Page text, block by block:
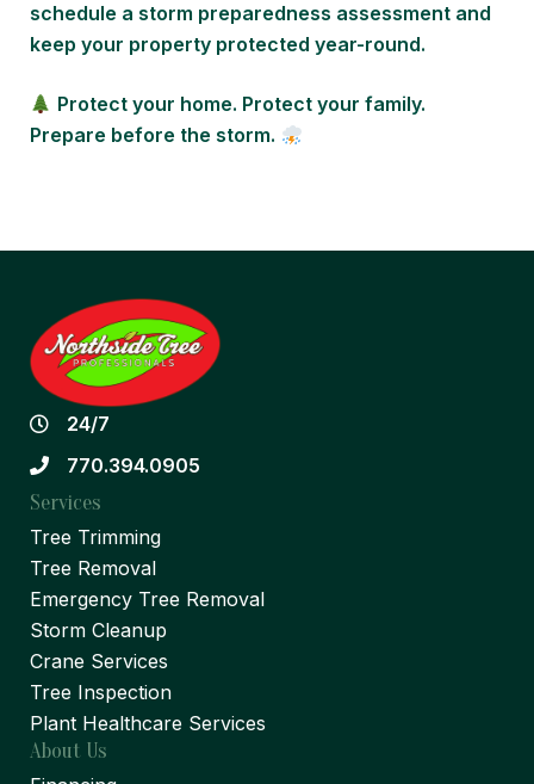
schedule a storm preparedness assessment and
keep your property protected year-round.
Protect your home. Protect your family.
Prepare before the storm.
24/7
770.394.0905
Services
Tree Trimming
Tree Removal
Emergency Tree Removal
Storm Cleanup
Crane Services
Tree Inspection
Plant Healthcare Services
About Us